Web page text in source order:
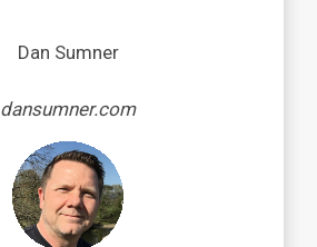
Dan Sumner
dansumner.com